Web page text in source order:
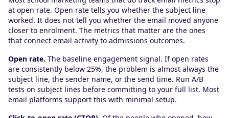
at open rate. Open rate tells you whether the subject line
worked. It does not tell you whether the email moved anyone
closer to enrolment. The metrics that matter are the ones
that connect email activity to admissions outcomes.
Open rate. The baseline engagement signal. If open rates
are consistently below 25%, the problem is almost always the
subject line, the sender name, or the send time. Run A/B
tests on subject lines before committing to your full list. Most
email platforms support this with minimal setup.